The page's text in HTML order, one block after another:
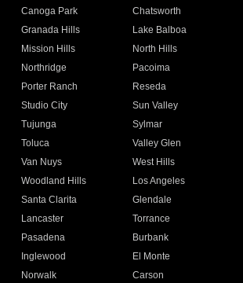
Canoga Park
Chatsworth
Granada Hills
Lake Balboa
Mission Hills
North Hills
Northridge
Pacoima
Porter Ranch
Reseda
Studio City
Sun Valley
Tujunga
Sylmar
Toluca
Valley Glen
Van Nuys
West Hills
Woodland Hills
Los Angeles
Santa Clarita
Glendale
Lancaster
Torrance
Pasadena
Burbank
Inglewood
El Monte
Norwalk
Carson